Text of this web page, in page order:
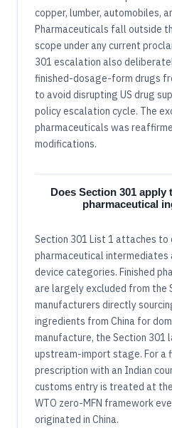
copper, lumber, automobiles,
Pharmaceuticals fall outside
scope under any current
301 escalation also
finished-dosage-form drugs
to avoid disrupting US drug
policy escalation cycle. The
pharmaceuticals was
modifications.
Does Section 301
pharmaceutical
Section 301 List 1 attaches to
pharmaceutical intermediates
device categories. Finished
are largely excluded from the
manufacturers directly
ingredients from China for
manufacture, the Section 301
upstream-import stage. For a
prescription with an Indian
customs entry is treated at
WTO zero-MFN framework
originated in China.